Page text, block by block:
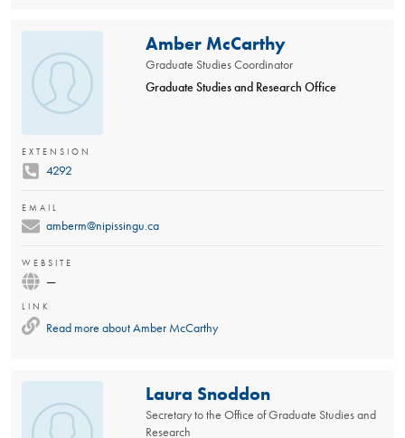
Amber McCarthy
Graduate Studies Coordinator
Graduate Studies and Research Office
EXTENSION
4292
EMAIL
amberm@nipissingu.ca
WEBSITE
—
LINK
Read more aboutAmber McCarthy
Laura Snoddon
Secretary to the Office of Graduate Studies and
Research